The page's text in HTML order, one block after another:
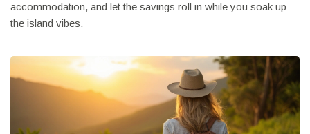
accommodation, and let the savings roll in while you soak up
the island vibes.